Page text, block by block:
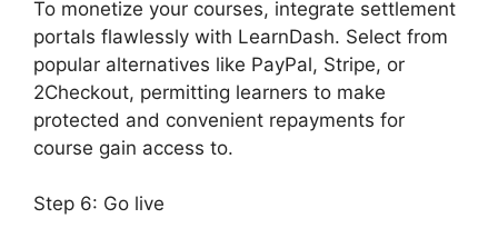
To monetize your courses, integrate settlement
portals flawlessly with LearnDash. Select from
popular alternatives like PayPal, Stripe, or
2Checkout, permitting learners to make
protected and convenient repayments for
course gain access to.
Step 6: Go live